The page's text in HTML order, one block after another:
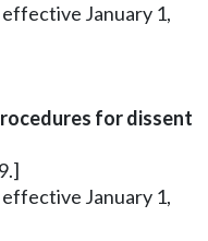
effective January 1,
for dissent
effective January 1,